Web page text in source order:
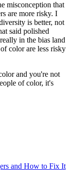
misconception that
are more risky. I
is better, not
said polished
in the bias land
color are less risky
and you're not
of color, it's
and How to Fix It